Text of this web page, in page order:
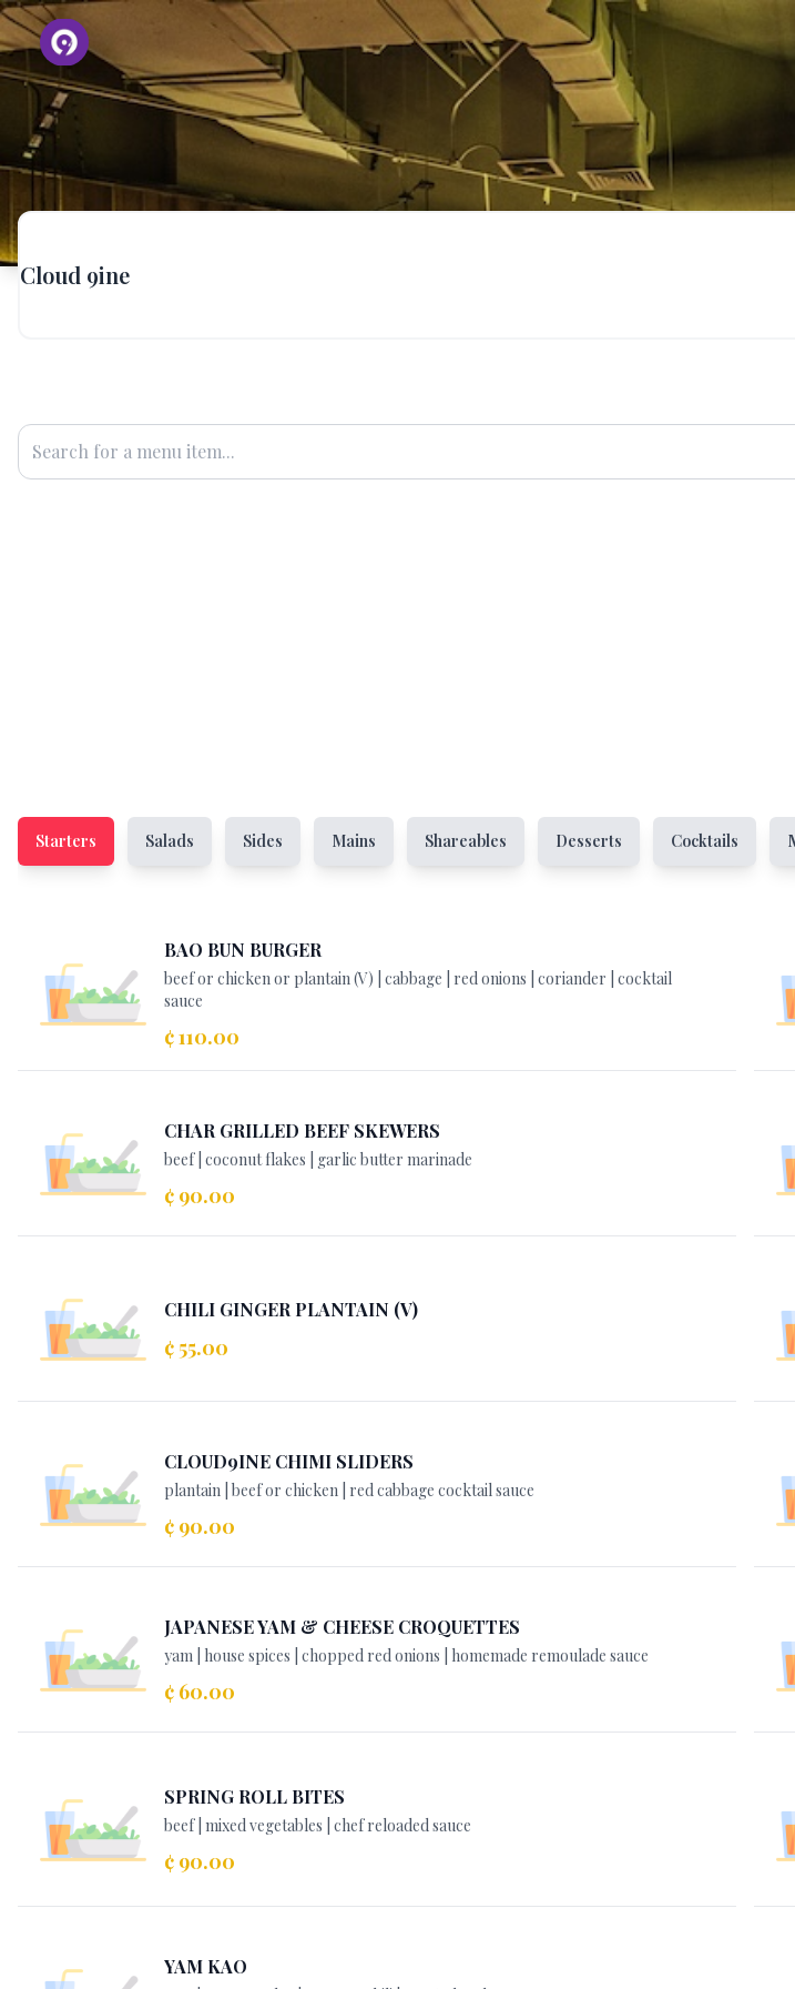
Cloud 9ine
Starters Salads Sides Mains Shareables Desserts Cocktails
BAO BUN BURGER
beef or chicken or plantain (V) | cabbage | red onions | coriander | cocktail
sauce
¢ 110.00
CHAR GRILLED BEEF SKEWERS
beef | coconut flakes | garlic butter marinade
¢ 90.00
CHILI GINGER PLANTAIN (V)
¢ 55.00
CLOUD9INE CHIMI SLIDERS
plantain | beef or chicken | red cabbage cocktail sauce
¢ 90.00
JAPANESE YAM & CHEESE CROQUETTES
yam | house spices | chopped red onions | homemade remoulade sauce
¢ 60.00
SPRING ROLL BITES
beef | mixed vegetables | chef reloaded sauce
¢ 90.00
YAM KAO